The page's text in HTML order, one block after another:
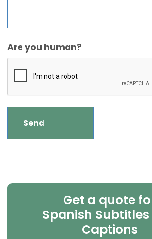
Are you human?
Get a quote
Spanish
Captions